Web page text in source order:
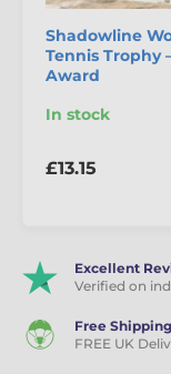
Shadowline
Tennis Trophy
Award
In stock
£13.15
Excellent
Verified on
Free Shipping
FREE UK